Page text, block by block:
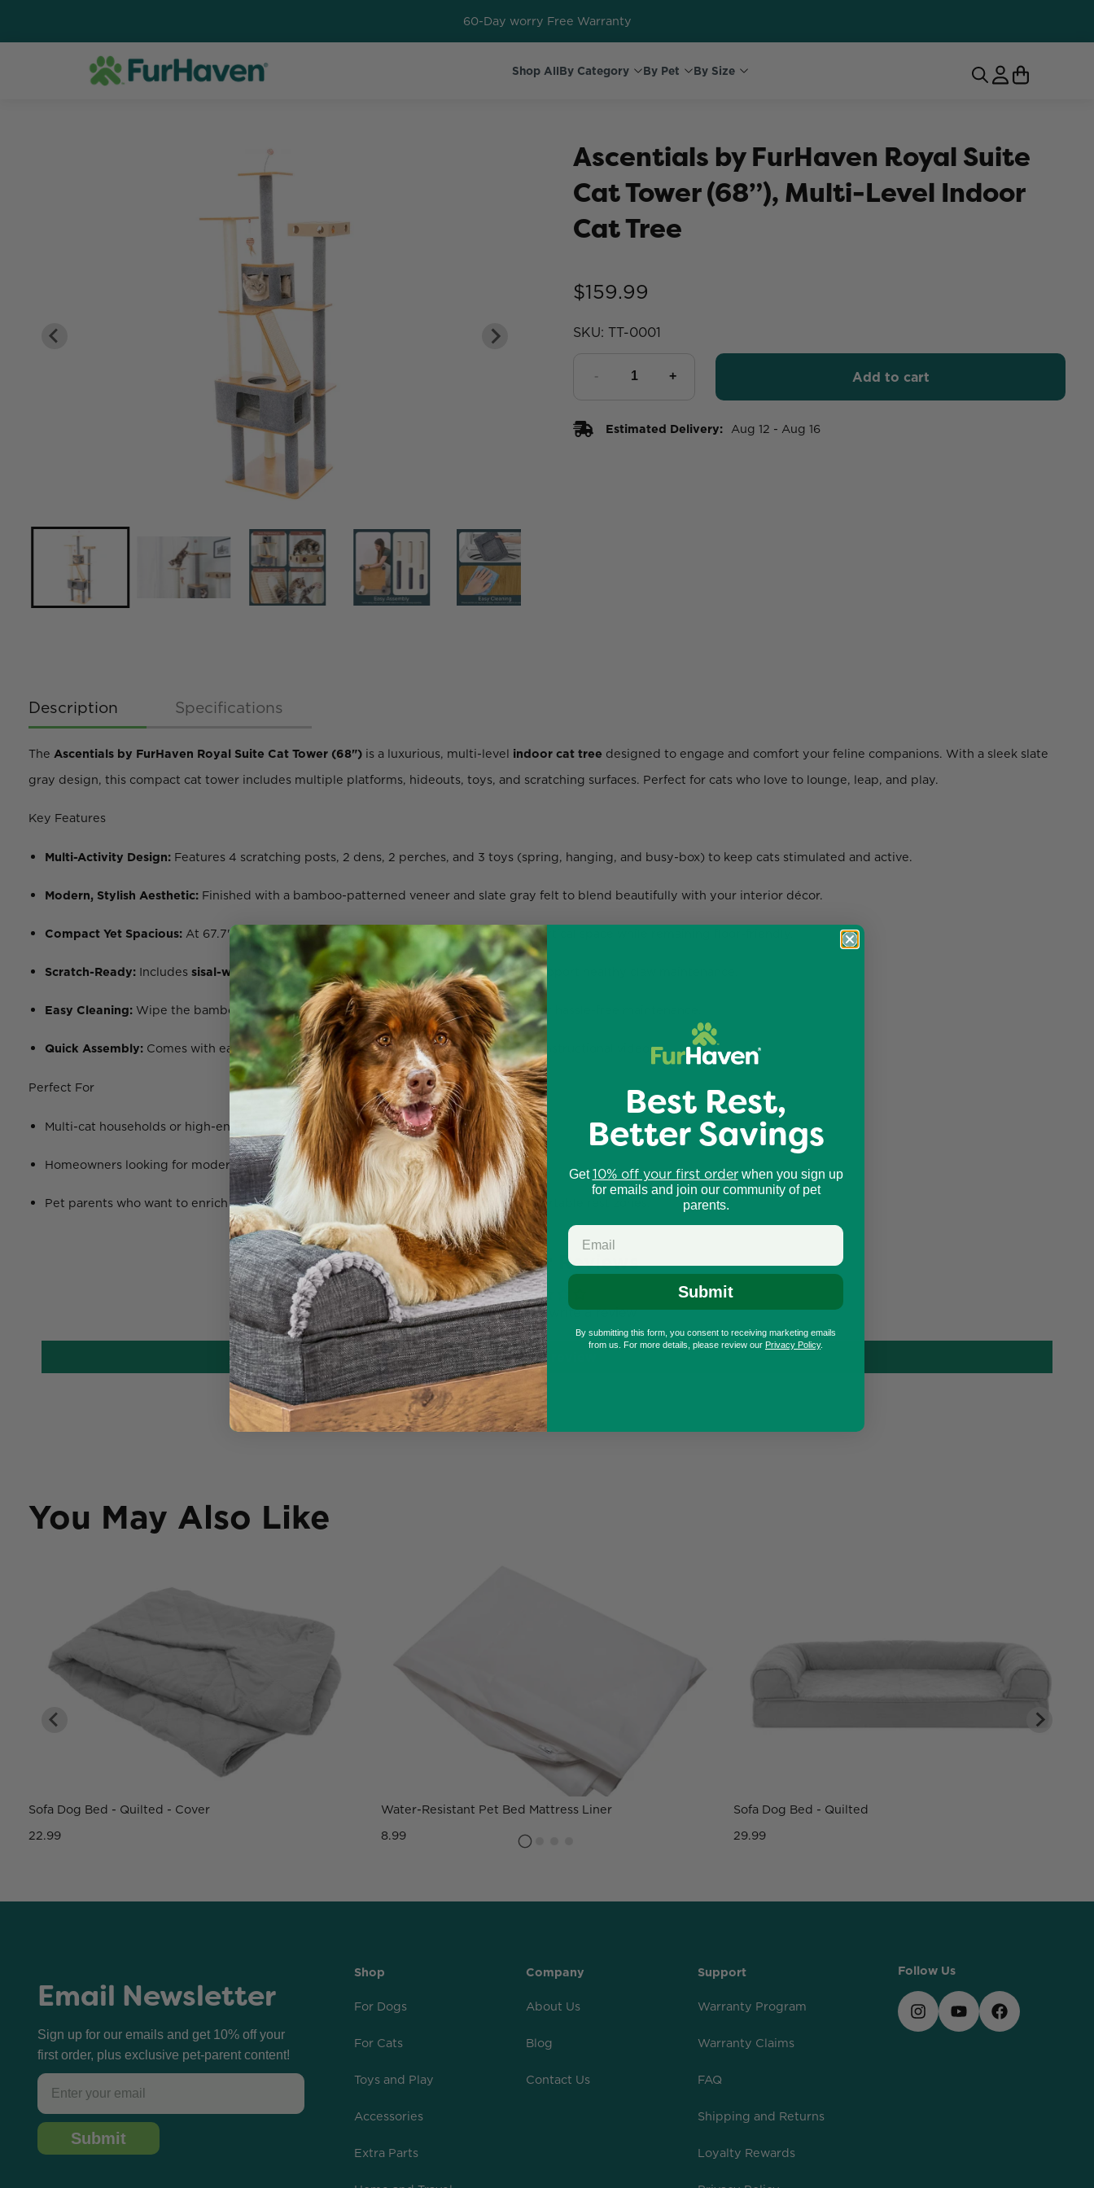
60-Day worry Free Warranty
Shop AllBy Category By Pet By Size
Ascentials by FurHaven Royal Suite
Cat Tower (68”), Multi-Level Indoor
Cat Tree
$159.99
SKU: TT-0001
Add to cart
Estimated Delivery: Aug 12 - Aug 16
Description Specifications
The Ascentials by FurHaven Royal Suite Cat Tower (68") is a luxurious, multi-level indoor cat tree designed to engage and comfort your feline companions. With a sleek slate
gray design, this compact cat tower includes multiple platforms, hideouts, toys, and scratching surfaces. Perfect for cats who love to lounge, leap, and play.
Key Features
Multi-Activity Design: Features 4 scratching posts, 2 dens, 2 perches, and 3 toys (spring, hanging, and busy-box) to keep cats stimulated and active.
Modern, Stylish Aesthetic: Finished with a bamboo-patterned veneer and slate gray felt to blend beautifully with your interior décor.
Compact Yet Spacious: At 67.7" tall with an 18.8” x 18.8” base, this tower maximizes vertical space while remaining floor-friendly.
Scratch-Ready: Includes sisal-wrapped postsand replaceable cardboard panels to support healthy claw maintenance.
Easy Cleaning: Wipe the bamboo veneer clean and machine-wash the felt cushions for hassle-free maintenance.
Quick Assembly: Comes with easy-to-follow instructions and a QR code linking to an instructional video.
Perfect For
Multi-cat households or high-energy felines who love to climb, scratch, and lounge.
Homeowners looking for modern, space-savingcat furniture
Pet parents who want to enrich their cat’s life with vertical stimulation and safe, comfortable rest zones.
Customer Reviews
Be the first to write a review
Write a review
You May Also Like
Sofa Dog Bed - Quilted - Cover
22.99
Water-Resistant Pet Bed Mattress Liner
8.99
Sofa Dog Bed - Quilted
29.99
Email Newsletter
Sign up for our emails and get 10% off your
first order, plus exclusive pet-parent content!
Email
Submit
Shop
For Dogs
For Cats
Toys and Play
Accessories
Extra Parts
Company
About Us
Blog
Contact Us
Support
Warranty Program
Warranty Claims
FAQ
Shipping and Returns
Loyalty Rewards
Follow Us
Best Rest,
Better Savings
Get10% off your first orderwhen you sign up
for emails and join our community of pet
parents.
Submit
By submitting this form, you consent to receiving marketing emails
from us. For more details, please review our Privacy Policy.